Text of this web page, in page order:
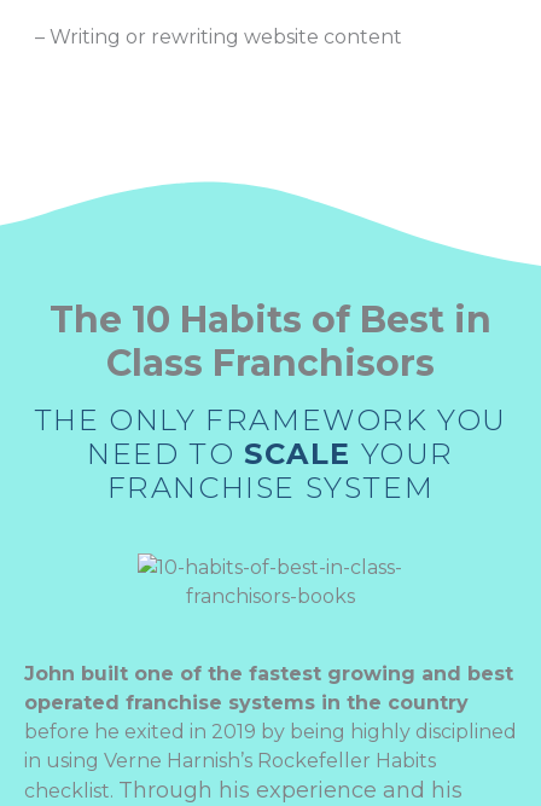
– Writing or rewriting website content
The 10 Habits of Best in
Class Franchisors
THE ONLY FRAMEWORK YOU
NEED TO SCALE YOUR
FRANCHISE SYSTEM
John built one of the fastest growing and best
operated franchise systems in the country
before he exited in 2019 by being highly disciplined
in using Verne Harnish’s Rockefeller Habits
checklist. Through his experience and his